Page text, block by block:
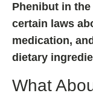
Phenibut in
certain laws
medication,
dietary
What